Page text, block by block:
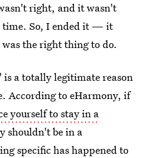
right, and it wasn't
time. So, I ended it — it
the right thing to do.
a totally legitimate reason
According to eHarmony, if
yourself to stay in a
shouldn't be in a
specific has happened to